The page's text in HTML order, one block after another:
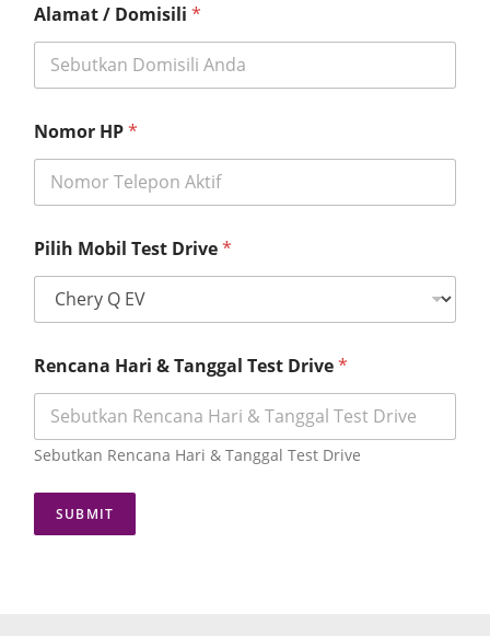
Alamat / Domisili *
Nomor HP*
o
m
r
o
m
i
i
l
T
Pilih Mobil Test Drive*
Rencana Hari & Tanggal Test Drive*
Sebutkan Rencana Hari & Tanggal Test Drive
SUBMIT